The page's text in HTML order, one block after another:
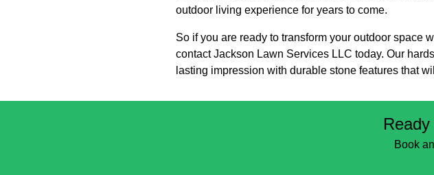
outdoor living experience for years to come.
So if you are ready to transform your outdoor space
contact Jackson Lawn Services LLC today. Our
lasting impression with durable stone features that
Book